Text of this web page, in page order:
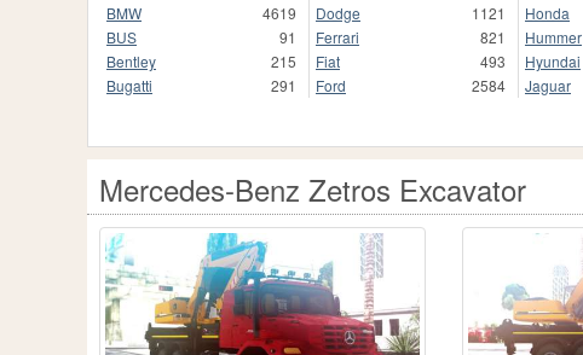
BMW
4619
BUS
91
Bentley
215
Bugatti
291
Dodge
1121
Ferrari
821
Fiat
493
Ford
2584
Honda
Hummer
Hyundai
Jaguar
Mercedes-Benz Zetros Excavator